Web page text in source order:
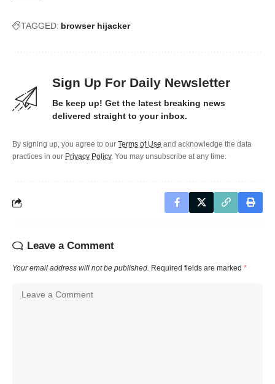
TAGGED: browser hijacker
Sign Up For Daily Newsletter
Be keep up! Get the latest breaking news
delivered straight to your inbox.
By signing up, you agree to our Terms of Use and acknowledge the data
practices in our Privacy Policy. You may unsubscribe at any time.
Leave a Comment
Your email address will not be published. Required fields are marked *